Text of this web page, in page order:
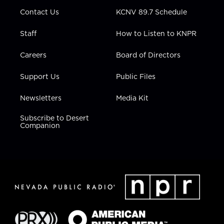
Contact Us
Staff
Careers
Support Us
Newsletters
Subscribe to Desert
Companion
KCNV 89.7 Schedule
How to Listen to KNPR
Board of Directors
Public Files
Media Kit